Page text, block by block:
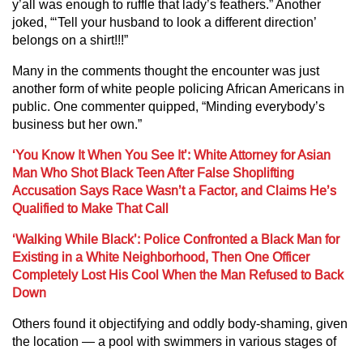
y’all was enough to ruffle that lady’s feathers.” Another
joked, “‘Tell your husband to look a different direction’
belongs on a shirt!!!”
Many in the comments thought the encounter was just
another form of white people policing African Americans in
public. One commenter quipped, “Minding everybody’s
business but her own.”
‘You Know It When You See It’: White Attorney for Asian
Man Who Shot Black Teen After False Shoplifting
Accusation Says Race Wasn’t a Factor, and Claims He’s
Qualified to Make That Call
‘Walking While Black’: Police Confronted a Black Man for
Existing in a White Neighborhood, Then One Officer
Completely Lost His Cool When the Man Refused to Back
Down
Others found it objectifying and oddly body-shaming, given
the location — a pool with swimmers in various stages of